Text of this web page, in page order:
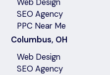
Web Design
SEO Agency
PPC Near Me
Columbus, OH
Web Design
SEO Agency